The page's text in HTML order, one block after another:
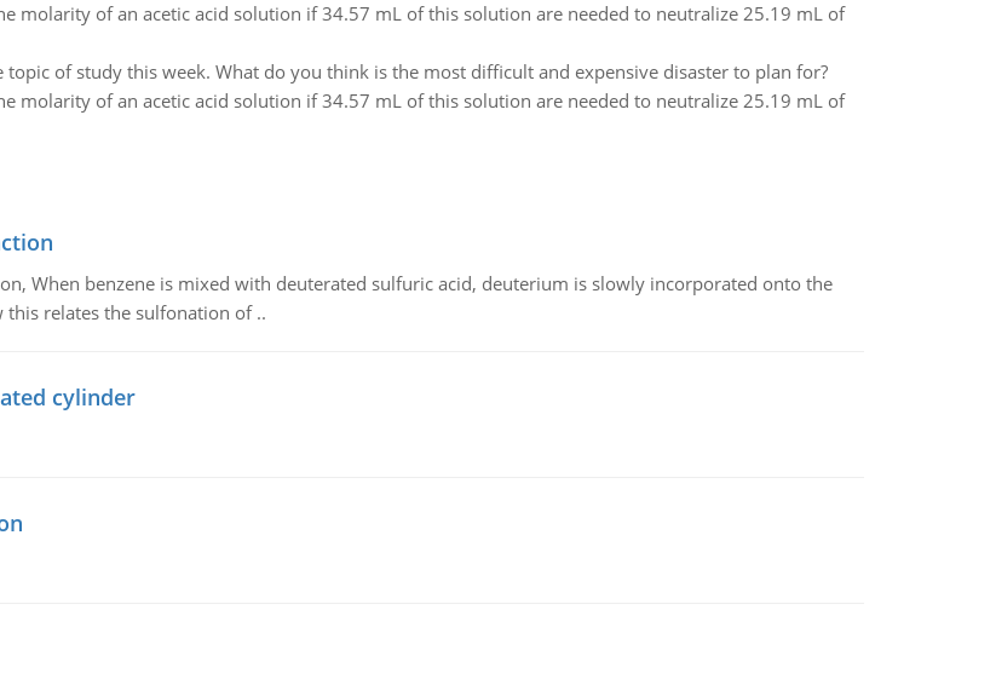
molarity of an acetic acid solution if 34.57 mL of this solution are needed to neutralize 25.19 mL of
topic of study this week. What do you think is the most difficult and expensive disaster to plan for?
molarity of an acetic acid solution if 34.57 mL of this solution are needed to neutralize 25.19 mL of
When benzene is mixed with deuterated sulfuric acid, deuterium is slowly incorporated onto the
relates the sulfonation of ..
cylinder